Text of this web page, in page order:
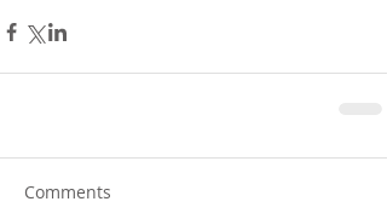
Comments